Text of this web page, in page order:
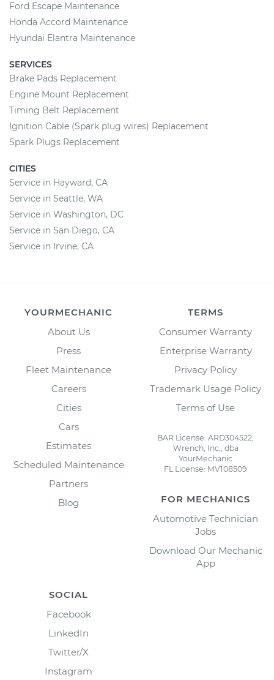
Ford Escape Maintenance
Honda Accord Maintenance
Hyundai Elantra Maintenance
SERVICES
Brake Pads Replacement
Engine Mount Replacement
Timing Belt Replacement
Ignition Cable (Spark plug wires) Replacement
Spark Plugs Replacement
CITIES
Service in Hayward, CA
Service in Seattle, WA
Service in Washington, DC
Service in San Diego, CA
Service in Irvine, CA
YOURMECHANIC
About Us
Press
Fleet Maintenance
Careers
Cities
Cars
Estimates
Scheduled Maintenance
Partners
Blog
TERMS
Consumer Warranty
Enterprise Warranty
Privacy Policy
Trademark Usage Policy
Terms of Use
BAR License: ARD304522,
Wrench, Inc., dba
YourMechanic
FL License: MV108509
FOR MECHANICS
Automotive Technician
Jobs
Download Our Mechanic
App
SOCIAL
Facebook
LinkedIn
Twitter/X
Instagram